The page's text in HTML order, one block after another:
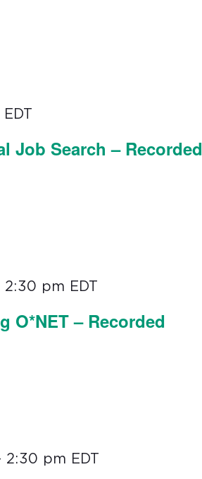
Job Search – Recorded
EDT
O*NET – Recorded
2:30 pm EDT
2:30 pm EDT